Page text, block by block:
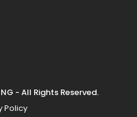
- All Rights Reserved.
Policy